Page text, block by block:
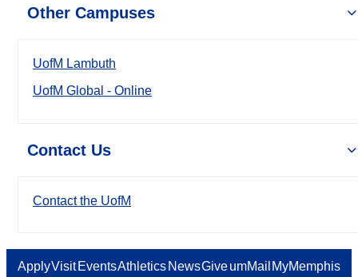
Other Campuses
UofM Lambuth
UofM Global - Online
Contact Us
Contact the UofM
ApplyVisit EventsAthletics NewsGiveumMail MyMemphis